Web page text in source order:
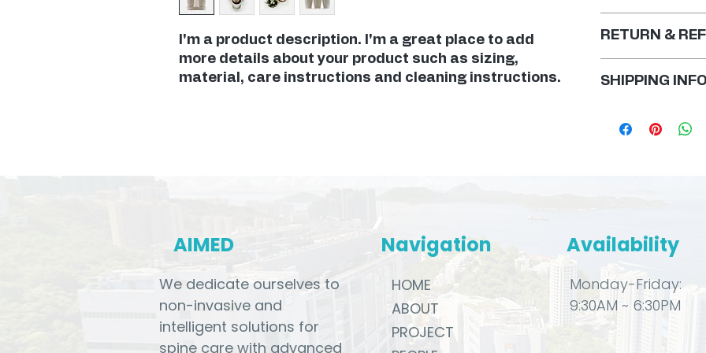
I'm a product description. I'm a great place to add
more details about your product such as sizing,
material, care instructions and cleaning instructions.
RETURN &
to let your
policy is a great
SHIPPING INFO
more information
AIMED
We dedicate ourselves to
non-invasive and
intelligent solutions for
spine care with advanced
Navigation
HOME
ABOUT
PROJECT
Availability
Monday-Friday:
9:30AM ~ 6:30PM